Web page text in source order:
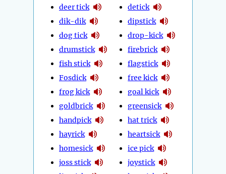
deer tick
dik-dik
dog tick
drumstick
fish stick
Fosdick
frog kick
goldbrick
handpick
hayrick
homesick
joss stick
detick
dipstick
drop-kick
firebrick
flagstick
free kick
goal kick
greensick
hat trick
heartsick
ice pick
joystick